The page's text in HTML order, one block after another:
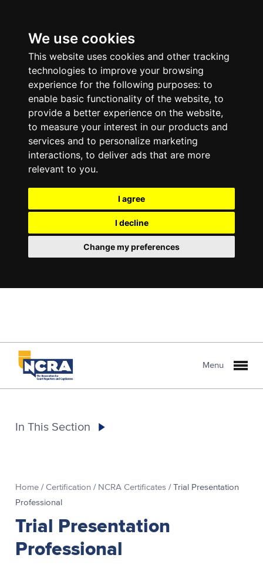
We use cookies
This website uses cookies and other tracking
technologies to improve your browsing
experience for the following purposes: to
enable basic functionality of the website, to
provide a better experience on the website,
to measure your interest in our products and
services and to personalize marketing
interactions, to deliver ads that are more
relevant to you.
I agree
I decline
Change my preferences
Menu
In This Section
Home / Certification / NCRA Certificates / Trial Presentation
Professional
Trial Presentation
Professional